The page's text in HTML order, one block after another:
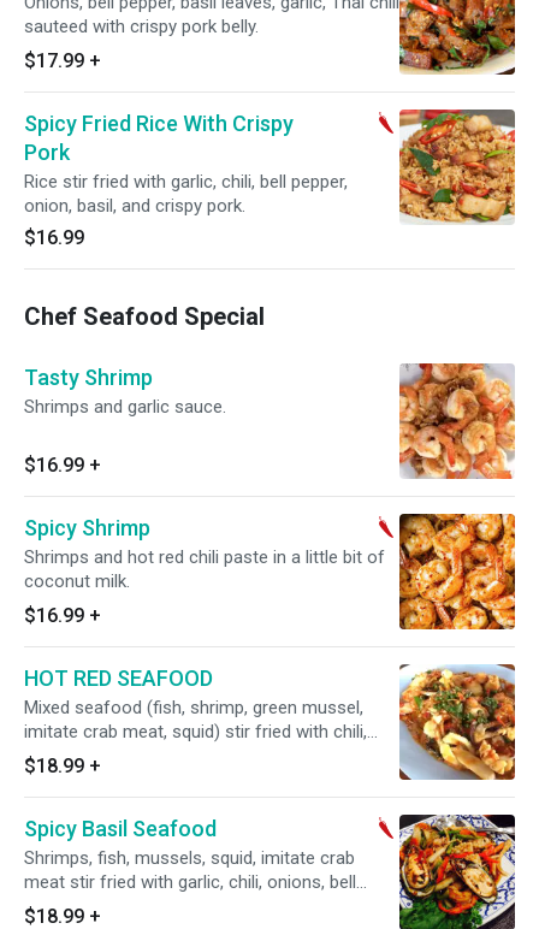
sauteed with crispy pork belly.
$17.99 +
Spicy Fried Rice With Crispy
Pork
Rice stir fried with garlic, chili, bell pepper,
onion, basil, and crispy pork.
$16.99
Chef Seafood Special
Tasty Shrimp
Shrimps and garlic sauce.
$16.99 +
Spicy Shrimp
Shrimps and hot red chili paste in a little bit of
coconut milk.
$16.99 +
HOT RED SEAFOOD
Mixed seafood (fish, shrimp, green mussel,
imitate crab meat, squid) stir fried with chili,
garlic, red curry paste, Thai-Herb, coconut milk,
and basil leaves.
$18.99 +
Spicy Basil Seafood
Shrimps, fish, mussels, squid, imitate crab
meat stir fried with garlic, chili, onions, bell
peppers, and basil leaves.
$18.99 +